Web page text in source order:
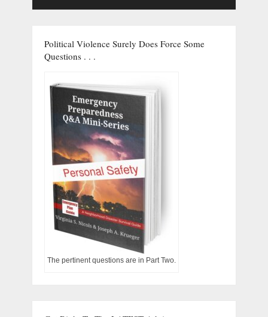
Political Violence Surely Does Force Some
Questions . . .
The pertinent questions are in Part Two.